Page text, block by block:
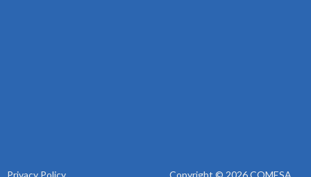
Privacy Policy Copyright © 2026 COMESA